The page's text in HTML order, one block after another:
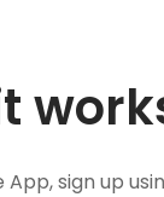
App, sign up